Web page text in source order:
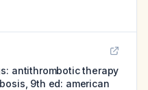
antithrombotic therapy
9th ed: american